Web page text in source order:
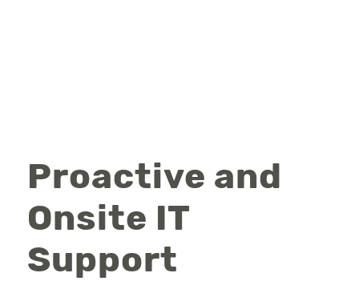
Proactive and
Onsite IT
Support